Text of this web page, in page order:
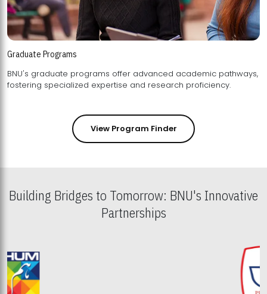
Graduate Programs
BNU's graduate programs offer advanced academic pathways,
fostering specialized expertise and research proficiency.
View Program Finder
Building Bridges to Tomorrow: BNU's Innovative
Partnerships